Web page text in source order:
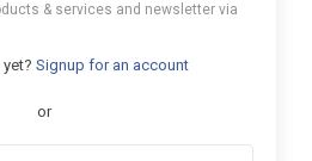
& services and newsletter via
Signup for an account
or